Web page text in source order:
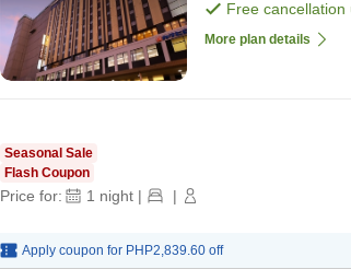
Free cancellation
More plan details
Seasonal Sale
Flash Coupon
Price for: 1 night | |
Apply coupon for PHP2,839.60 off